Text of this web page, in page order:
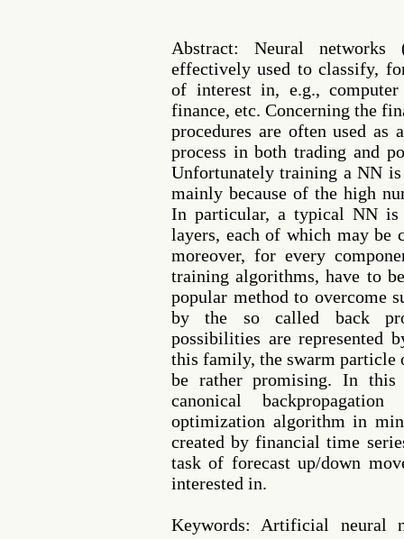
Abstract: Neural
effectively used to classify,
of interest in, e.g.,
finance, etc. Concerning the
procedures are often used
process in both trading and
Unfortunately training a NN
mainly because of the high
In particular, a typical NN is
layers, each of which may be
moreover, for every
training algorithms, have to
popular method to overcome
by the so called back
possibilities are represented
this family, the swarm particle
be rather promising. In this
canonical
optimization algorithm in
created by financial time
task of forecast up/down
interested in.
Keywords: Artificial neural